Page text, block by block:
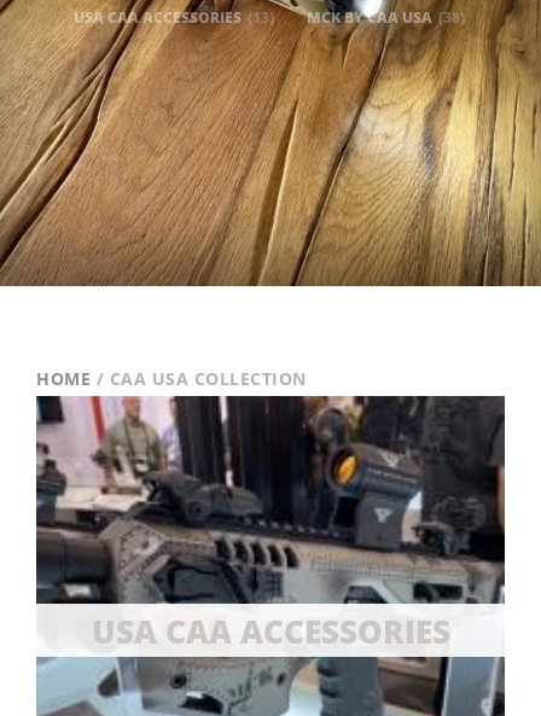
USA CAA ACCESSORIES(13) MCK BY CAA USA (38)
HOME / CAA USA COLLECTION
USA CAA ACCESSORIES